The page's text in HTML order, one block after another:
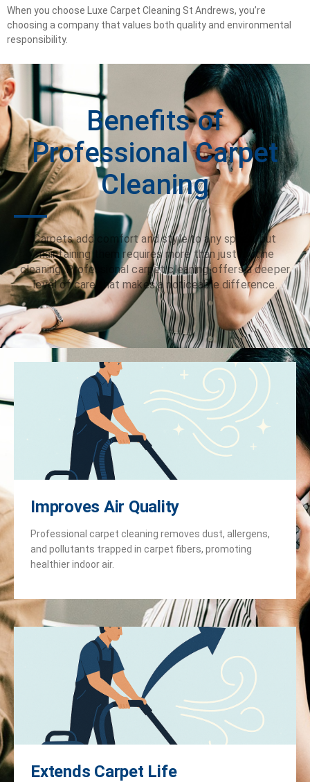
When you choose Luxe Carpet Cleaning St Andrews, you’re
choosing a company that values both quality and environmental
responsibility.
Benefits of
Professional Carpet
Cleaning
Carpets add comfort and style to any space, but
maintaining them requires more than just routine
cleaning. Professional carpet cleaning offers a deeper
level of care that makes a noticeable difference.
Improves Air Quality
Professional carpet cleaning removes dust, allergens,
and pollutants trapped in carpet fibers, promoting
healthier indoor air.
Extends Carpet Life